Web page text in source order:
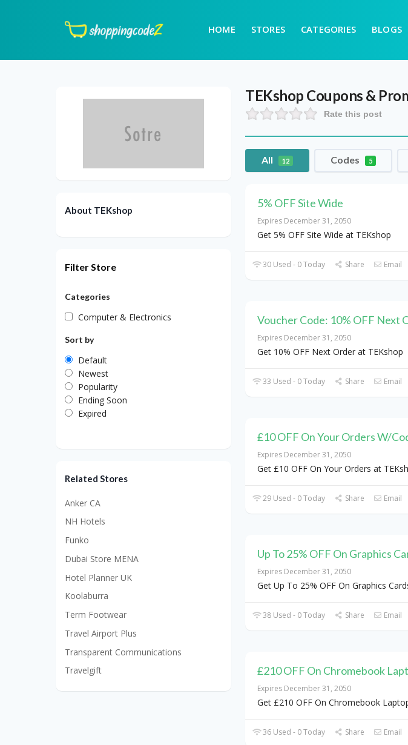
HOME STORES CATEGORIES BLOGS
TEKshop Coupons &
Rate this post
All 12 Codes 5
5% OFF Site Wide
Expires December 31, 2050
Get 5% OFF Site Wide at TEKshop
30 Used - 0 Today Share Email
Voucher Code: 10% OFF Next
Expires December 31, 2050
Get 10% OFF Next Order at TEKshop
33 Used - 0 Today Share Email
£10 OFF On Your Orders W/
Expires December 31, 2050
Get £10 OFF On Your Orders at
29 Used - 0 Today Share Email
Up To 25% OFF On Graphics
Expires December 31, 2050
Get Up To 25% OFF On Graphics
38 Used - 0 Today Share Email
£210 OFF On Chromebook
Expires December 31, 2050
Get £210 OFF On Chromebook
36 Used - 0 Today Share Email
About TEKshop
Filter Store
Categories
Computer & Electronics
Sort by
Default
Newest
Popularity
Ending Soon
Expired
Related Stores
Anker CA
NH Hotels
Funko
Dubai Store MENA
Hotel Planner UK
Koolaburra
Term Footwear
Travel Airport Plus
Transparent Communications
Travelgift